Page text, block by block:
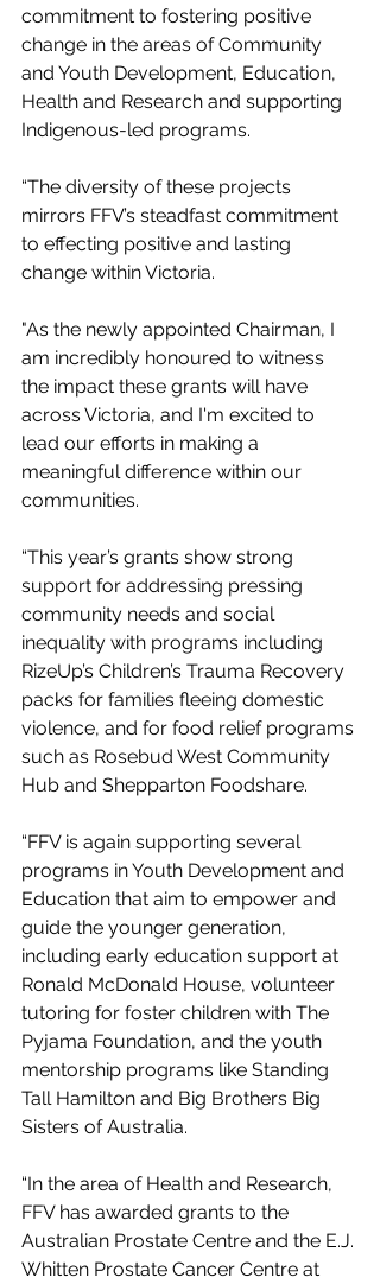
commitment to fostering positive
change in the areas of Community
and Youth Development, Education,
Health and Research and supporting
Indigenous-led programs.
“The diversity of these projects
mirrors FFV’s steadfast commitment
to effecting positive and lasting
change within Victoria.
"As the newly appointed Chairman, I
am incredibly honoured to witness
the impact these grants will have
across Victoria, and I'm excited to
lead our efforts in making a
meaningful difference within our
communities.
“This year’s grants show strong
support for addressing pressing
community needs and social
inequality with programs including
RizeUp’s Children’s Trauma Recovery
packs for families fleeing domestic
violence, and for food relief programs
such as Rosebud West Community
Hub and Shepparton Foodshare.
“FFV is again supporting several
programs in Youth Development and
Education that aim to empower and
guide the younger generation,
including early education support at
Ronald McDonald House, volunteer
tutoring for foster children with The
Pyjama Foundation, and the youth
mentorship programs like Standing
Tall Hamilton and Big Brothers Big
Sisters of Australia.
“In the area of Health and Research,
FFV has awarded grants to the
Australian Prostate Centre and the E.J.
Whitten Prostate Cancer Centre at